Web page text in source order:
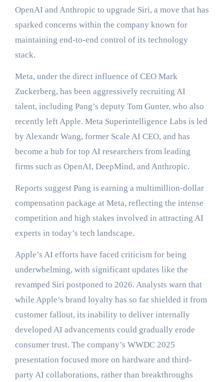
OpenAI and Anthropic to upgrade Siri, a move that has
sparked concerns within the company known for
maintaining end-to-end control of its technology
stack.
Meta, under the direct influence of CEO Mark
Zuckerberg, has been aggressively recruiting AI
talent, including Pang’s deputy Tom Gunter, who also
recently left Apple. Meta Superintelligence Labs is led
by Alexandr Wang, former Scale AI CEO, and has
become a hub for top AI researchers from leading
firms such as OpenAI, DeepMind, and Anthropic.
Reports suggest Pang is earning a multimillion-dollar
compensation package at Meta, reflecting the intense
competition and high stakes involved in attracting AI
experts in today’s tech landscape.
Apple’s AI efforts have faced criticism for being
underwhelming, with significant updates like the
revamped Siri postponed to 2026. Analysts warn that
while Apple’s brand loyalty has so far shielded it from
customer fallout, its inability to deliver internally
developed AI advancements could gradually erode
consumer trust. The company’s WWDC 2025
presentation focused more on hardware and third-
party AI collaborations, rather than breakthroughs